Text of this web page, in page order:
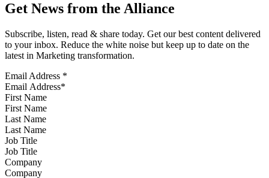
Get News from the Alliance
Subscribe, listen, read & share today. Get our best content delivered
to your inbox. Reduce the white noise but keep up to date on the
latest in Marketing transformation.
Email Address *
First Name
Last Name
Job Title
Company